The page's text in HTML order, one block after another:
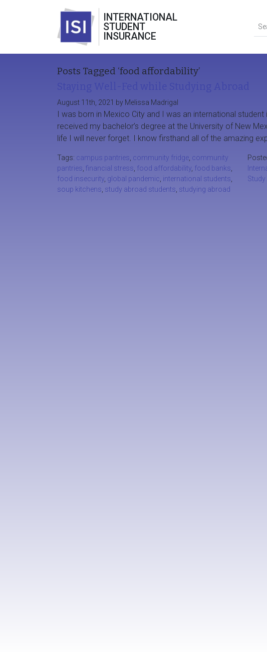
INTERNATIONAL
STUDENT
INSURANCE
Posts Tagged ‘food affordability’
August 11th, 2021 by Melissa Madrigal
I was born in Mexico City and I was an international
received my bachelor’s degree at the University of New
life I will never forget. I know firsthand all of the amazing
Tags: campus pantries community fridge community
pantries financial stress food affordability food banks
food insecurity global pandemic international students
soup kitchens study abroad students studying abroad
Study